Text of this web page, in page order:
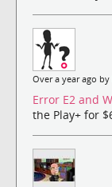
Over a year ago by
Error E2 and
the Play+ for